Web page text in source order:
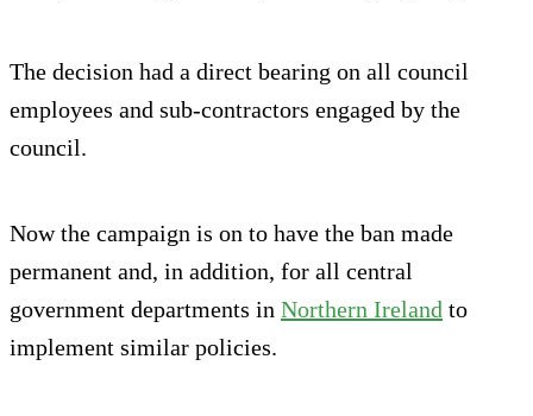
The decision had a direct bearing on all council
employees and sub-contractors engaged by the
council.
Now the campaign is on to have the ban made
permanent and, in addition, for all central
government departments in Northern Ireland to
implement similar policies.